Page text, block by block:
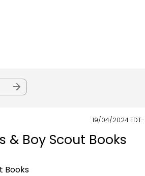
19/04/2024 EDT-
& Boy Scout Books
Books